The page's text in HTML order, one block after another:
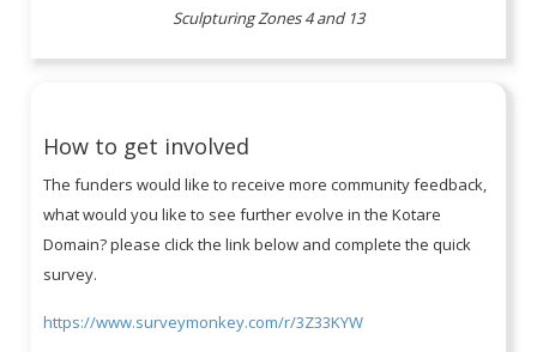
Sculpturing Zones 4 and 13
How to get involved
The funders would like to receive more community feedback,
what would you like to see further evolve in the Kotare
Domain? please click the link below and complete the quick
survey.
https://www.surveymonkey.com/r/3Z33KYW